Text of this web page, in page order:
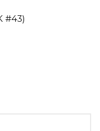
#43)